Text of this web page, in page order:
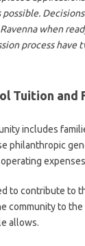
possible.
when
process have
Tuition and
includes
philanthropic
to contribute to
community to the
allows.